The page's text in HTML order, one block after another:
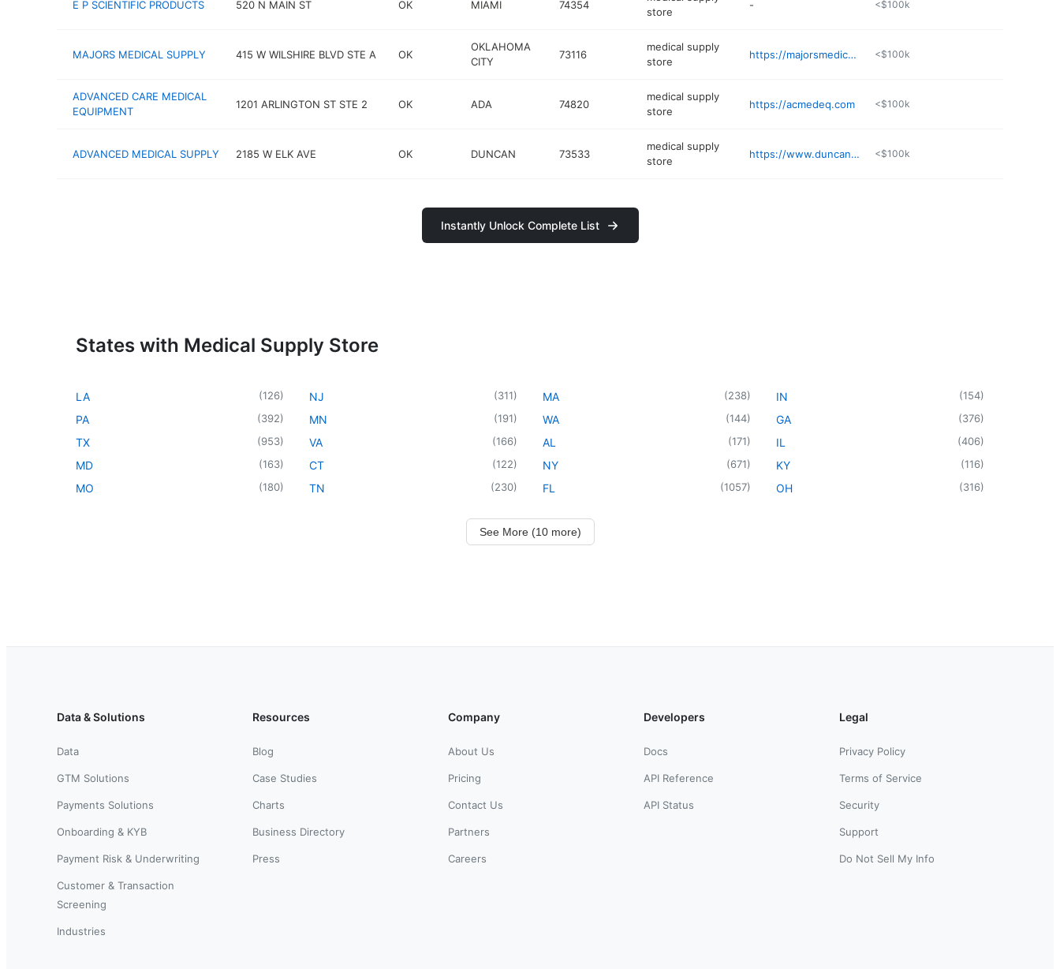
E P SCIENTIFIC PRODUCTS 520 N MAIN ST OK MIAMI 74354
store
- <$100k
MAJORS MEDICAL SUPPLY 415 W WILSHIRE BLVD STE A OK
OKLAHOMA
CITY
73116
medical supply
store
https://majorsmedicalokc.com <$100k
ADVANCED CARE MEDICAL
EQUIPMENT
1201 ARLINGTON ST STE 2 OK ADA 74820
medical supply
store
https://acmedeq.com <$100k
ADVANCED MEDICAL SUPPLY 2185 W ELK AVE OK DUNCAN 73533
medical supply
store
https://www.duncanregional.com/locations/advanced-medical-supply/ <$100k
Instantly Unlock Complete List
States with Medical Supply Store
LA (126)
PA (392)
TX (953)
MD (163)
MO (180)
NJ (311)
MN (191)
VA (166)
CT (122)
TN (230)
MA (238)
WA (144)
AL (171)
NY (671)
FL (1057)
IN (154)
GA (376)
IL (406)
KY (116)
OH (316)
See More (10 more)
Data & Solutions
Data
GTM Solutions
Payments Solutions
Onboarding & KYB
Payment Risk & Underwriting
Customer & Transaction
Screening
Industries
Resources
Blog
Case Studies
Charts
Business Directory
Press
Company
About Us
Pricing
Contact Us
Partners
Careers
Developers
Docs
API Reference
API Status
Legal
Privacy Policy
Terms of Service
Security
Support
Do Not Sell My Info